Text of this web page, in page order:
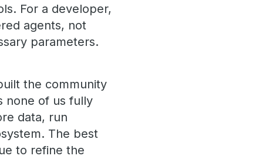
For a developer,
agents, not
parameters.
the community
none of us fully
data, run
The best
to refine the